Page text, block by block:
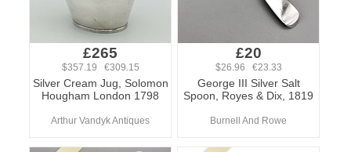
£265
$357.19 €309.15
Silver Cream Jug, Solomon
Hougham London 1798
Arthur Vandyk Antiques
£20
$26.96 €23.33
George III Silver Salt
Spoon, Royes & Dix, 1819
Burnell And Rowe